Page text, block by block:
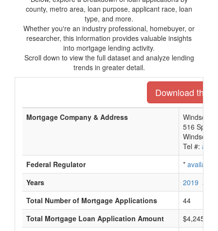
county, metro area, loan purpose, applicant race, loan
type, and more.
Whether you're an industry professional, homebuyer, or
researcher, this information provides valuable insights
into mortgage lending activity.
Scroll down to view the full dataset and analyze lending
trends in greater detail.
Download the
Mortgage Company & Address
Windsor
516
Windsor
Tel #:
Federal Regulator
* available
Years
2019 2018
Total Number of Mortgage Applications
44
Total Mortgage Loan Application Amount
$4,245,000